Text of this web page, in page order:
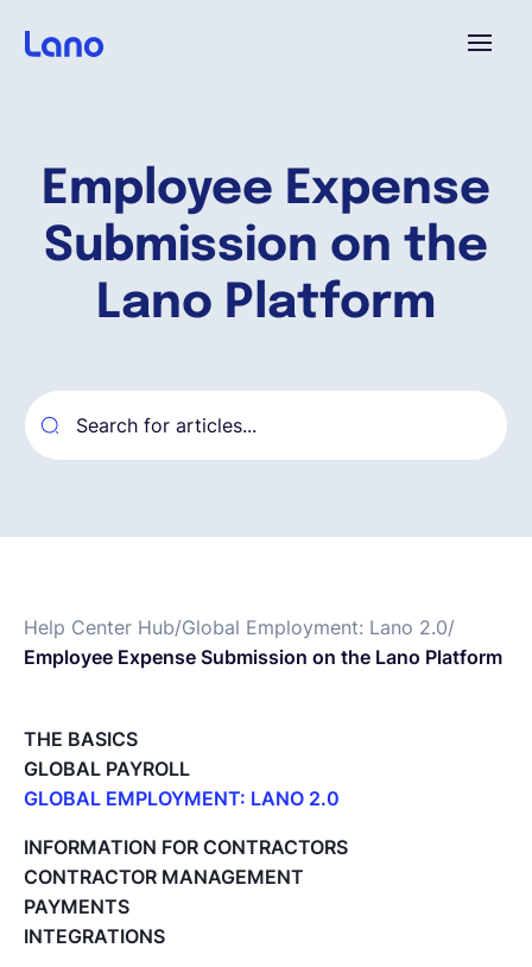
Employee Expense
Submission on the
Lano Platform
Help Center Hub/Global Employment: Lano 2.0/
Employee Expense Submission on the Lano Platform
THE BASICS
GLOBAL PAYROLL
GLOBAL EMPLOYMENT: LANO 2.0
Register on the Lano Platform
Hire a New Employee
Hiring Flow
Edit Hiring Details
INFORMATION FOR CONTRACTORS
CONTRACTOR MANAGEMENT
PAYMENTS
INTEGRATIONS
Pourquoi Lano?
Compagnie
Demander une démo